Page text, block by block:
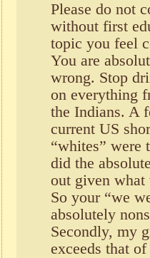
Please do not
without first
topic you feel
You are
wrong. Stop
on everything
the Indians. A
current US
“whites” were
did the
out given
So your “we
absolutely
Secondly, my
exceeds that